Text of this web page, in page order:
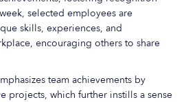
selected employees are
skills, experiences, and
encouraging others to share
team achievements by
projects, which further instills a sense